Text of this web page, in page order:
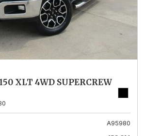
XLT 4WD SUPERCREW
A95980